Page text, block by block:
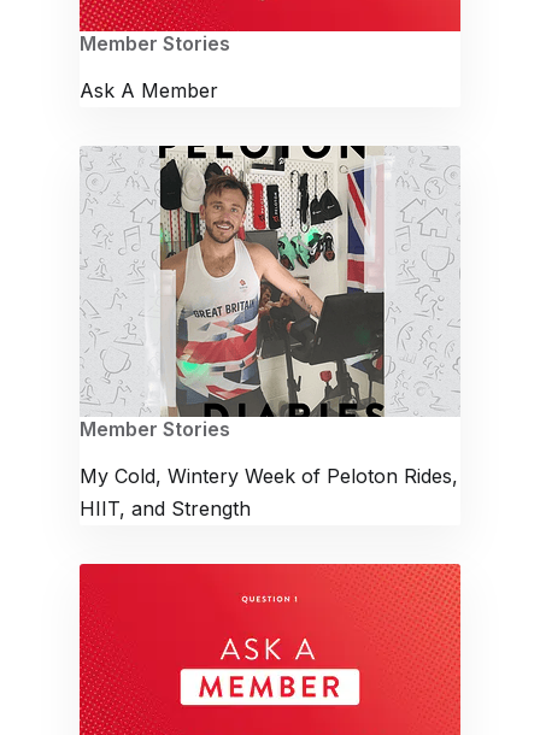
Member Stories
Ask A Member
Member Stories
My Cold, Wintery Week of Peloton Rides,
HIIT, and Strength